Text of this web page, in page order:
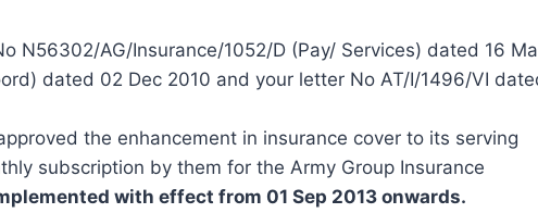
N56302/AG/Insurance/1052/D (Pay/ Services) dated 16
dated 02 Dec 2010 and your letter No AT/I/1496/VI
the enhancement in insurance cover to its serving
subscription by them for the Army Group Insurance
with effect from 01 Sep 2013 onwards.